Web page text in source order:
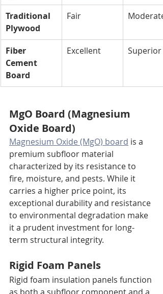
Traditional
Plywood
Fair Moderate
Fiber
Cement
Board
Excellent Superior
MgO Board (Magnesium
Oxide Board)
Magnesium Oxide (MgO) board is a
premium subfloor material
characterized by its resistance to
fire, moisture, and pests. While it
carries a higher price point, its
exceptional durability and resistance
to environmental degradation make
it a prudent investment for long-
term structural integrity.
Rigid Foam Panels
Rigid foam insulation panels function